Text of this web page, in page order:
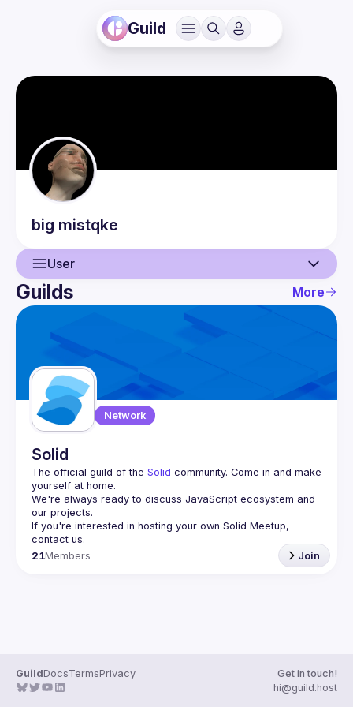
Guild
big mistqke
User
User
Guilds
Guilds More
Network
Solid
The official guild of the Solid community. Come in and make
yourself at home.
We're always ready to discuss JavaScript ecosystem and
If you're interested in hosting your own Solid Meetup,
contact us.
21Members Join
GuildDocsTermsPrivacy
Get in touch!
hi@guild.host